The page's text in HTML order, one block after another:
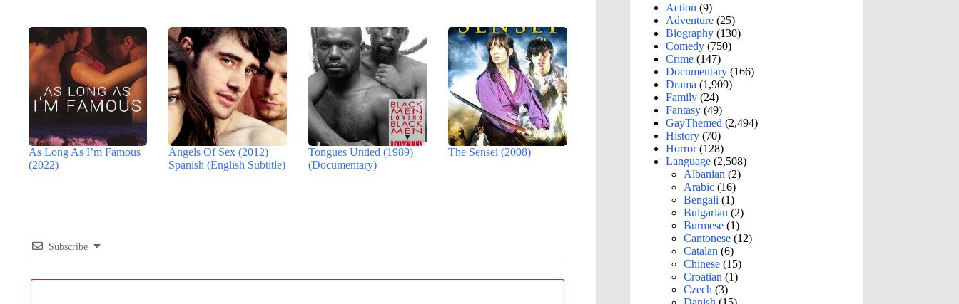
As Long As I’m Famous
(2022)
Angels Of Sex (2012)
Spanish (English Subtitle)
Tongues Untied (1989)
(Documentary)
The Sensei (2008)
Subscribe
Action (9)
Adventure (25)
Biography (130)
Comedy (750)
Crime (147)
Documentary (166)
Drama (1,909)
Family (24)
Fantasy (49)
GayThemed (2,494)
History (70)
Horror(128)
Language (2,508)
Albanian (2)
Arabic (16)
Bengali (1)
Bulgarian (2)
Burmese (1)
Cantonese (12)
Catalan (6)
Chinese (15)
Croatian (1)
Czech (3)